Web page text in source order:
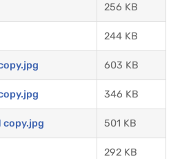
256 KB
244 KB
603 KB
346 KB
copy.jpg 501 KB
292 KB